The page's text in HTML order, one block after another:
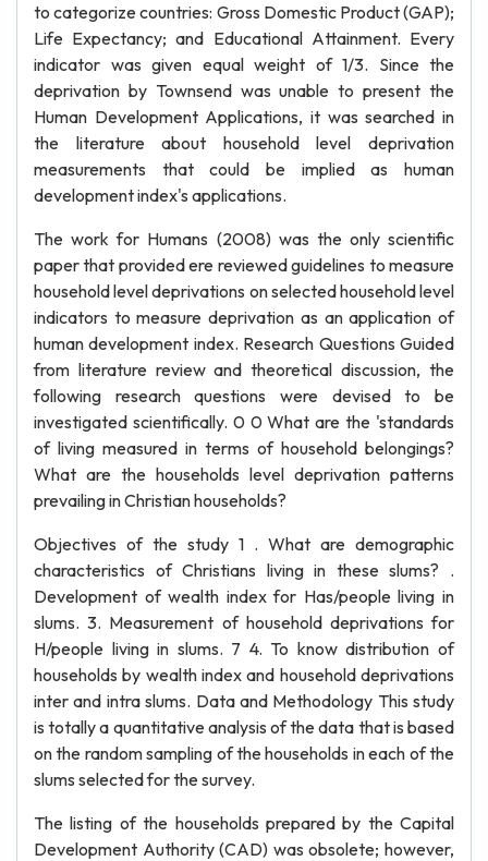
to categorize countries: Gross Domestic Product (GAP);
Life Expectancy; and Educational Attainment. Every
indicator was given equal weight of 1/3. Since the
deprivation by Townsend was unable to present the
Human Development Applications, it was searched in
the literature about household level deprivation
measurements that could be implied as human
development index's applications.
The work for Humans (2008) was the only scientific
paper that provided ere reviewed guidelines to measure
household level deprivations on selected household level
indicators to measure deprivation as an application of
human development index. Research Questions Guided
from literature review and theoretical discussion, the
following research questions were devised to be
investigated scientifically. 0 0 What are the 'standards
of living measured in terms of household belongings?
What are the households level deprivation patterns
prevailing in Christian households?
Objectives of the study 1 . What are demographic
characteristics of Christians living in these slums? .
Development of wealth index for Has/people living in
slums. 3. Measurement of household deprivations for
H/people living in slums. 7 4. To know distribution of
households by wealth index and household deprivations
inter and intra slums. Data and Methodology This study
is totally a quantitative analysis of the data that is based
on the random sampling of the households in each of the
slums selected for the survey.
The listing of the households prepared by the Capital
Development Authority (CAD) was obsolete; however,